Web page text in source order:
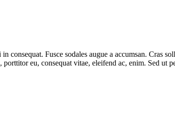
consequat. Fusce sodales augue a accumsan. Cras
eu, consequat vitae, eleifend ac, enim. Sed ut